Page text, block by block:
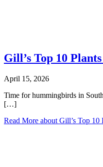
Gill’s Top 10
April 15, 2026
Time for hummingbirds in
[…]
Read More about Gill’s Top